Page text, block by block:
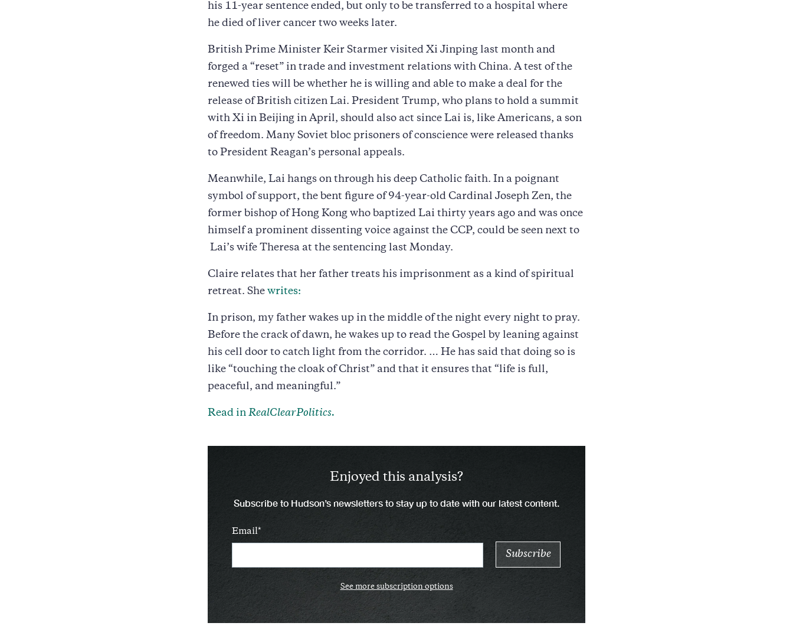
his 11-year sentence ended, but only to be transferred to a hospital where
he died of liver cancer two weeks later.
British Prime Minister Keir Starmer visited Xi Jinping last month and
forged a “reset” in trade and investment relations with China. A test of the
renewed ties will be whether he is willing and able to make a deal for the
release of British citizen Lai. President Trump, who plans to hold a summit
with Xi in Beijing in April, should also act since Lai is, like Americans, a son
of freedom. Many Soviet bloc prisoners of conscience were released thanks
to President Reagan’s personal appeals.
Meanwhile, Lai hangs on through his deep Catholic faith. In a poignant
symbol of support, the bent figure of 94-year-old Cardinal Joseph Zen, the
former bishop of Hong Kong who baptized Lai thirty years ago and was once
himself a prominent dissenting voice against the CCP, could be seen next to
Lai’s wife Theresa at the sentencing last Monday.
Claire relates that her father treats his imprisonment as a kind of spiritual
retreat. She writes:
In prison, my father wakes up in the middle of the night every night to pray.
Before the crack of dawn, he wakes up to read the Gospel by leaning against
his cell door to catch light from the corridor. … He has said that doing so is
like “touching the cloak of Christ” and that it ensures that “life is full,
peaceful, and meaningful.”
Read in RealClearPolitics.
Enjoyed this analysis?
Subscribe to Hudson’s newsletters to stay up to date with our latest content.
Email
See more subscription options